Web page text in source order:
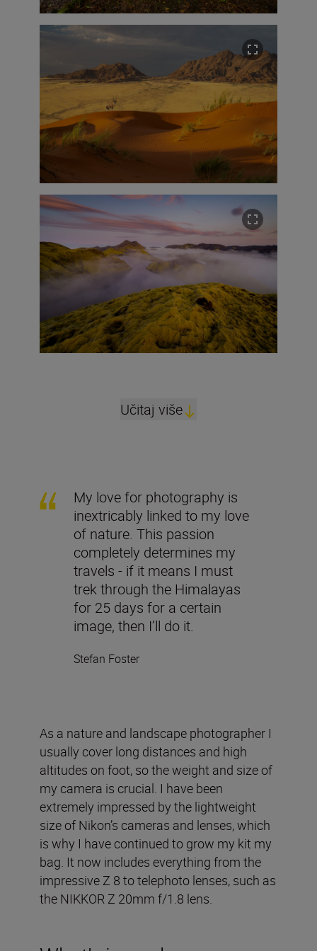
Učitaj više
My love for photography is
inextricably linked to my love
of nature. This passion
completely determines my
travels - if it means I must
trek through the Himalayas
for 25 days for a certain
image, then I’ll do it.
Stefan Foster
As a nature and landscape photographer I
usually cover long distances and high
altitudes on foot, so the weight and size of
my camera is crucial. I have been
extremely impressed by the lightweight
size of Nikon’s cameras and lenses, which
is why I have continued to grow my kit my
bag. It now includes everything from the
impressive Z 8 to telephoto lenses, such as
the NIKKOR Z 20mm f/1.8 lens.